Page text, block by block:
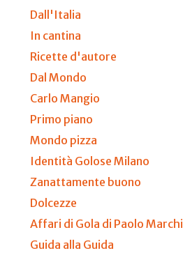
Dall'Italia
In cantina
Ricette d'autore
Dal Mondo
Carlo Mangio
Primo piano
Mondo pizza
Identità Golose Milano
Zanattamente buono
Dolcezze
Affari di Gola di Paolo Marchi
Guida alla Guida